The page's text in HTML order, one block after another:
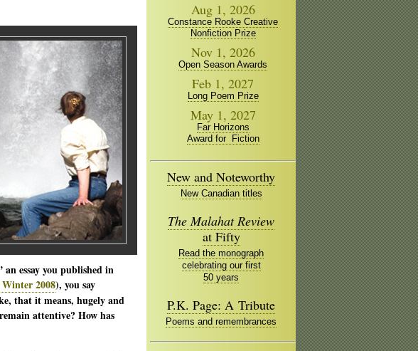
essay you published in
Winter 2008), you say
that it means, hugely and
attentive? How has
Aug 1, 2026
Constance Rooke Creative
Nonfiction Prize
Nov 1, 2026
Open Season Awards
Feb 1, 2027
Long Poem Prize
May 1, 2027
Far Horizons
Award for Fiction
New and Noteworthy
New Canadian titles
The Malahat Review
at Fifty
Read the monograph
celebrating our first
50 years
P.K. Page: A Tribute
Poems and remembrances